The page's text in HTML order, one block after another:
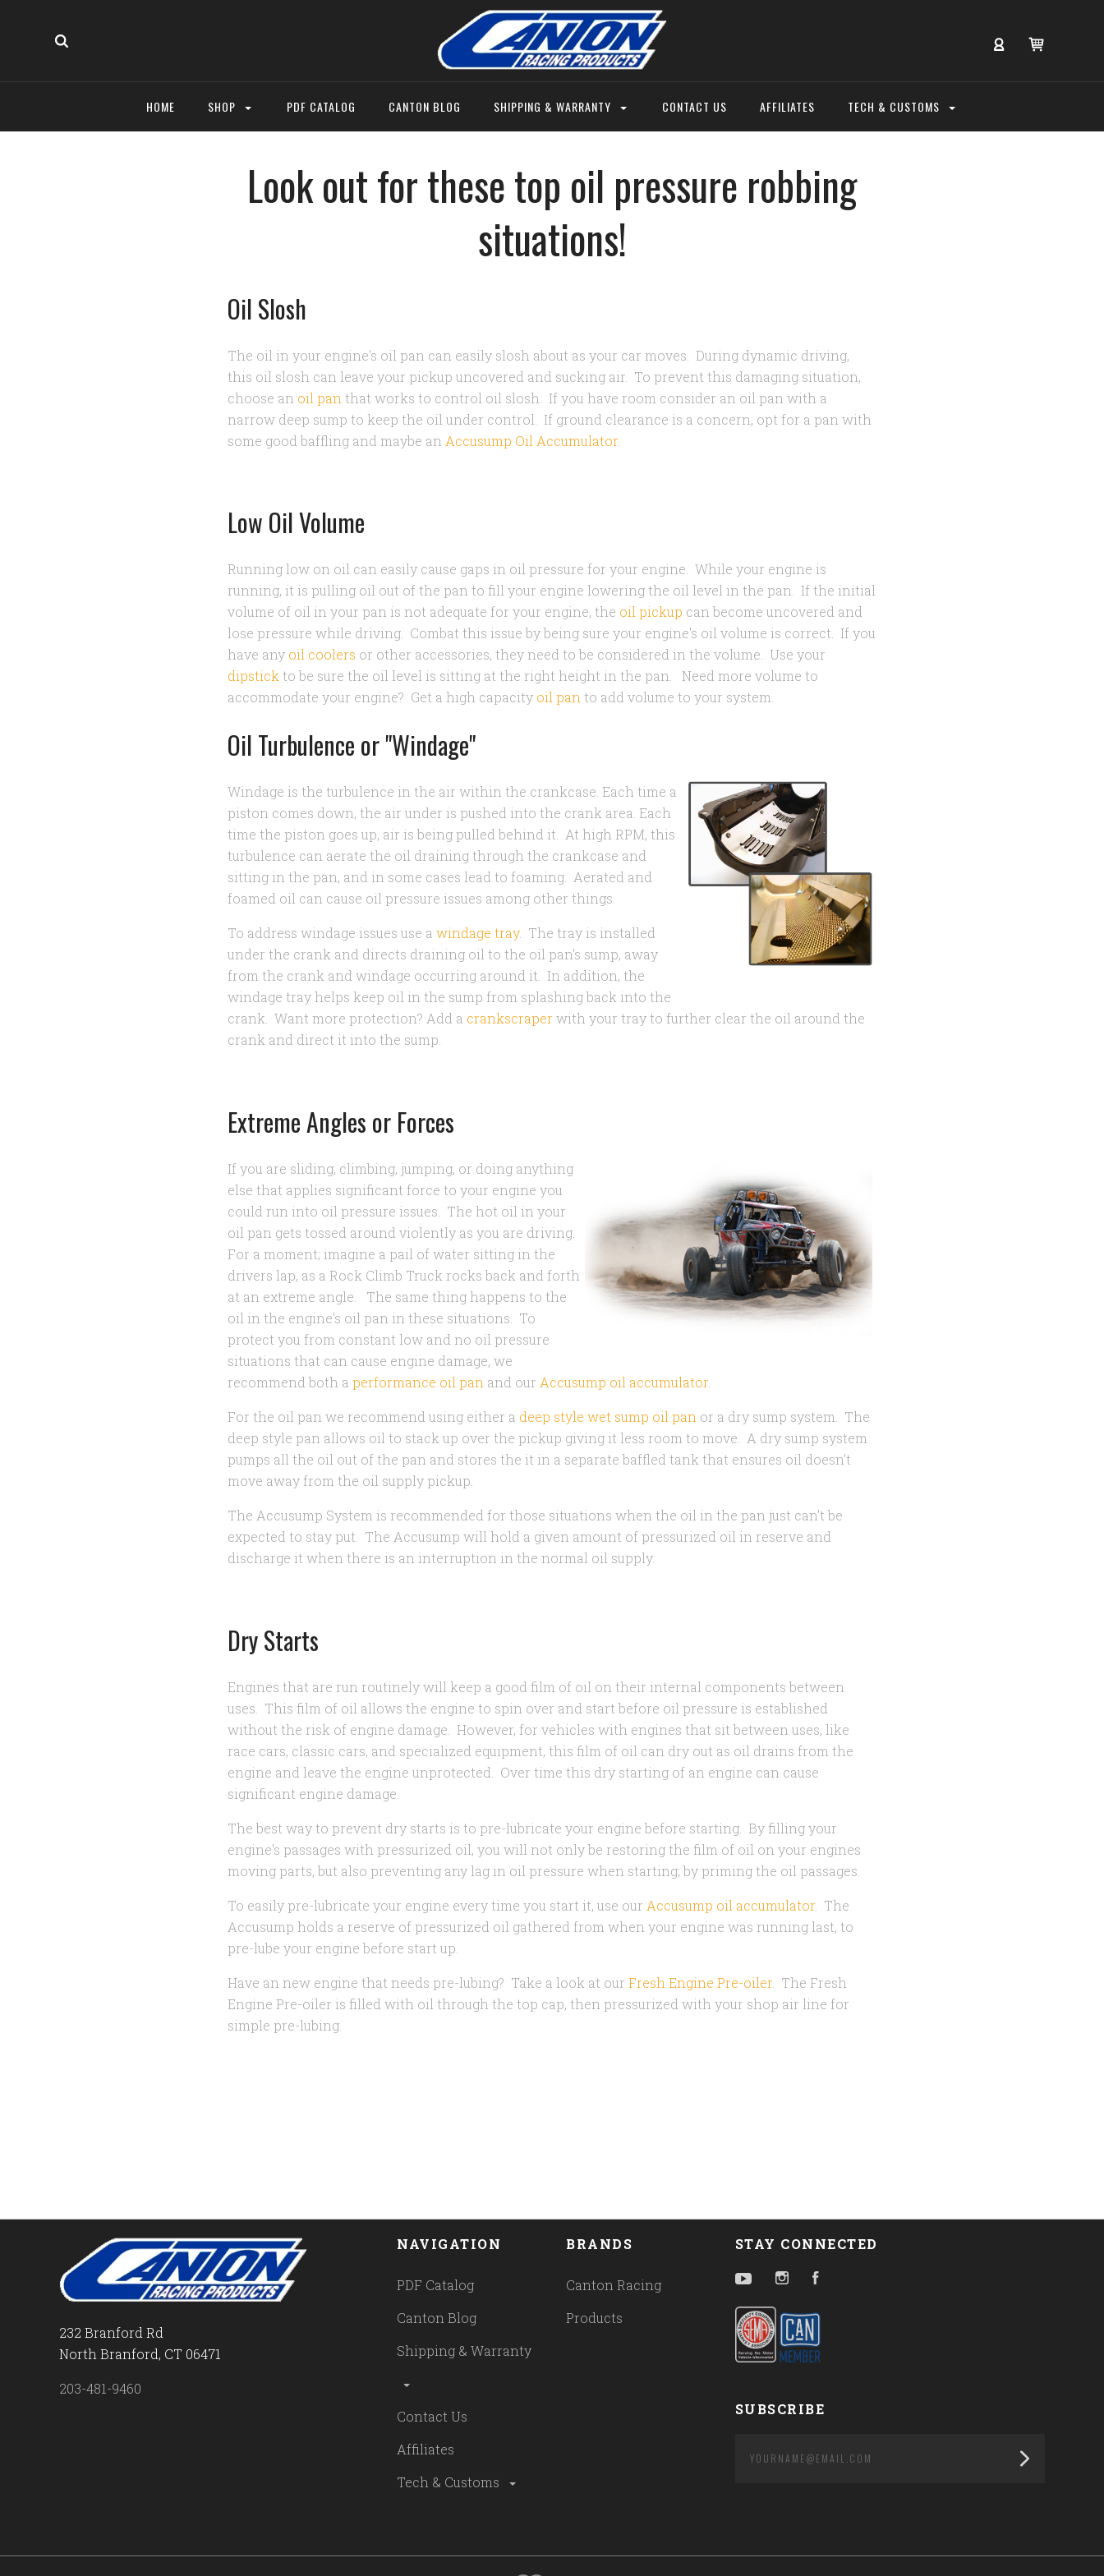
HOME SHOP PDF CATALOG CANTON BLOG SHIPPING & WARRANTY CONTACT US AFFILIATES TECH & CUSTOMS
Look out for these top oil pressure robbing
situations!
Oil Slosh
The oil in your engine's oil pan can easily slosh about as your car moves. During dynamic driving,
this oil slosh can leave your pickup uncovered and sucking air. To prevent this damaging situation,
choose an oil pan that works to control oil slosh. If you have room consider an oil pan with a
narrow deep sump to keep the oil under control. If ground clearance is a concern, opt for a pan with
some good baffling and maybe an Accusump Oil Accumulator.
Low Oil Volume
Running low on oil can easily cause gaps in oil pressure for your engine. While your engine is
running, it is pulling oil out of the pan to fill your engine lowering the oil level in the pan. If the initial
volume of oil in your pan is not adequate for your engine, the oil pickup can become uncovered and
lose pressure while driving. Combat this issue by being sure your engine's oil volume is correct. If you
have any oil coolers or other accessories, they need to be considered in the volume. Use your
dipstickto be sure the oil level is sitting at the right height in the pan. Need more volume to
accommodate your engine? Get a high capacity oil panto add volume to your system.
Oil Turbulence or "Windage"
Windage is the turbulence in the air within the crankcase. Each time a
piston comes down, the air under is pushed into the crank area. Each
time the piston goes up, air is being pulled behind it. At high RPM, this
turbulence can aerate the oil draining through the crankcase and
sitting in the pan, and in some cases lead to foaming. Aerated and
foamed oil can cause oil pressure issues among other things.
To address windage issues use a windage tray. The tray is installed
under the crank and directs draining oil to the oil pan's sump, away
from the crank and windage occurring around it. In addition, the
windage tray helps keep oil in the sump from splashing back into the
crank. Want more protection? Add a crankscraperwith your tray to further clear the oil around the
crank and direct it into the sump.
Extreme Angles or Forces
If you are sliding, climbing, jumping, or doing anything
else that applies significant force to your engine you
could run into oil pressure issues. The hot oil in your
oil pan gets tossed around violently as you are driving.
For a moment; imagine a pail of water sitting in the
drivers lap, as a Rock Climb Truck rocks back and forth
at an extreme angle. The same thing happens to the
oil in the engine's oil pan in these situations. To
protect you from constant low and no oil pressure
situations that can cause engine damage, we
recommend both a performance oil pan and our Accusump oil accumulator.
For the oil pan we recommend using either a deep style wet sump oil pan or a dry sump system. The
deep style pan allows oil to stack up over the pickup giving it less room to move. A dry sump system
pumps all the oil out of the pan and stores the it in a separate baffled tank that ensures oil doesn't
move away from the oil supply pickup.
The Accusump System is recommended for those situations when the oil in the pan just can't be
expected to stay put. The Accusump will hold a given amount of pressurized oil in reserve and
discharge it when there is an interruption in the normal oil supply.
Dry Starts
Engines that are run routinely will keep a good film of oil on their internal components between
uses. This film of oil allows the engine to spin over and start before oil pressure is established
without the risk of engine damage. However, for vehicles with engines that sit between uses, like
race cars, classic cars, and specialized equipment, this film of oil can dry out as oil drains from the
engine and leave the engine unprotected. Over time this dry starting of an engine can cause
significant engine damage.
The best way to prevent dry starts is to pre-lubricate your engine before starting. By filling your
engine's passages with pressurized oil, you will not only be restoring the film of oil on your engines
moving parts, but also preventing any lag in oil pressure when starting; by priming the oil passages.
To easily pre-lubricate your engine every time you start it, use our Accusump oil accumulator. The
Accusump holds a reserve of pressurized oil gathered from when your engine was running last, to
pre-lube your engine before start up.
Have an new engine that needs pre-lubing? Take a look at our Fresh Engine Pre-oiler. The Fresh
Engine Pre-oiler is filled with oil through the top cap, then pressurized with your shop air line for
simple pre-lubing.
232 Branford Rd
North Branford, CT 06471
203-481-9460
NAVIGATION
PDF Catalog
Canton Blog
Shipping & Warranty
Contact Us
Affiliates
Tech & Customs
BRANDS
Canton Racing
Products
STAY CONNECTED
YouTubeInstagramFacebook
SUBSCRIBE